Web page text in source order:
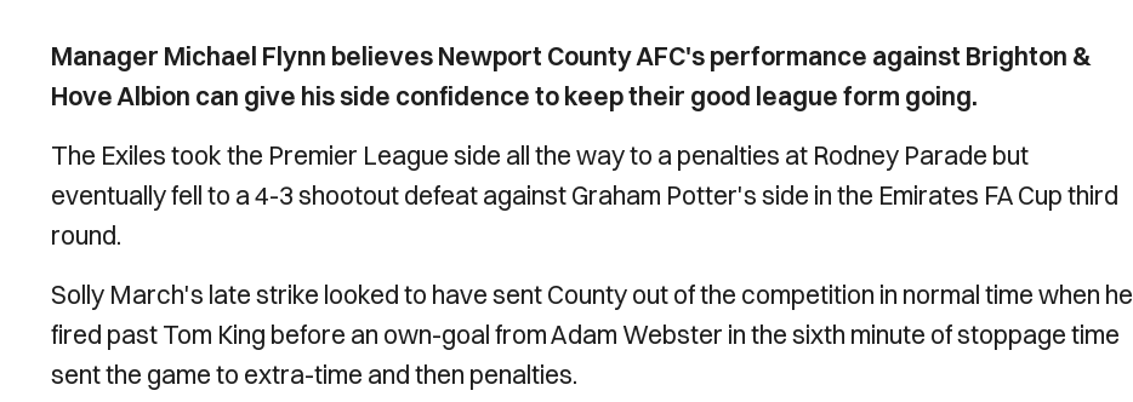
Manager Michael Flynn believes Newport County AFC's performance against Brighton &
Hove Albion can give his side confidence to keep their good league form going.
The Exiles took the Premier League side all the way to a penalties at Rodney Parade but
eventually fell to a 4-3 shootout defeat against Graham Potter's side in the Emirates FA Cup third
round.
Solly March's late strike looked to have sent County out of the competition in normal time when he
fired past Tom King before an own-goal from Adam Webster in the sixth minute of stoppage time
sent the game to extra-time and then penalties.